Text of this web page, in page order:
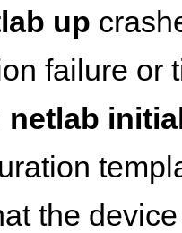
up
failure or
netlab
the